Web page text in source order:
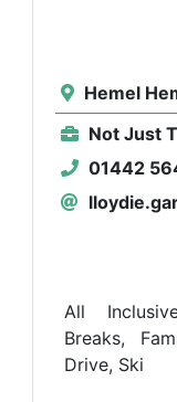
Hemel
Not Just
01442
All
Breaks,
Drive, Ski